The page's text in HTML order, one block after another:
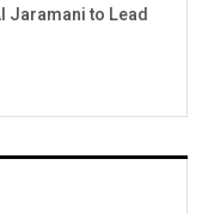
Jaramani to Lead